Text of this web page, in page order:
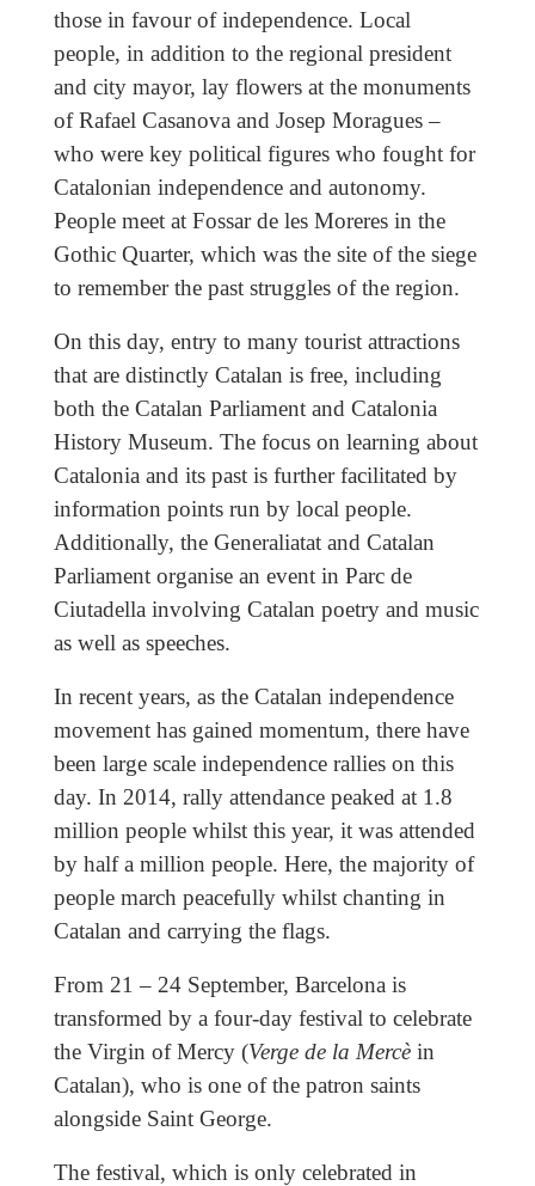
those in favour of independence. Local
people, in addition to the regional president
and city mayor, lay flowers at the monuments
of Rafael Casanova and Josep Moragues –
who were key political figures who fought for
Catalonian independence and autonomy.
People meet at Fossar de les Moreres in the
Gothic Quarter, which was the site of the siege
to remember the past struggles of the region.
On this day, entry to many tourist attractions
that are distinctly Catalan is free, including
both the Catalan Parliament and Catalonia
History Museum. The focus on learning about
Catalonia and its past is further facilitated by
information points run by local people.
Additionally, the Generaliatat and Catalan
Parliament organise an event in Parc de
Ciutadella involving Catalan poetry and music
as well as speeches.
In recent years, as the Catalan independence
movement has gained momentum, there have
been large scale independence rallies on this
day. In 2014, rally attendance peaked at 1.8
million people whilst this year, it was attended
by half a million people. Here, the majority of
people march peacefully whilst chanting in
Catalan and carrying the flags.
From 21 – 24 September, Barcelona is
transformed by a four-day festival to celebrate
the Virgin of Mercy (Verge de la Mercèin
Catalan), who is one of the patron saints
alongside Saint George.
The festival, which is only celebrated in